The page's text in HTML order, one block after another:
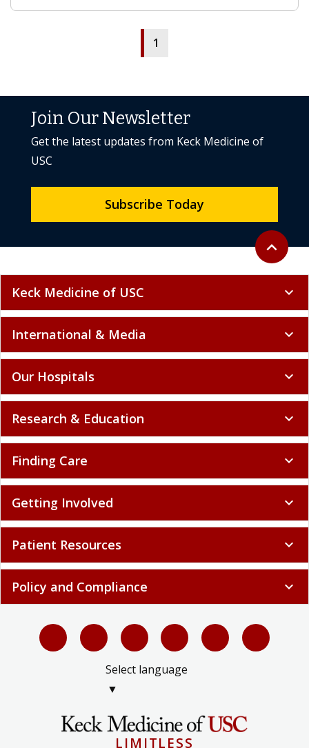
1
Back to
expand_less
Join Our Newsletter
Get the latest updates from Keck Medicine of
USC
Subscribe Today
Keck Medicine of USC expand_more
International & Media expand_more
Our Hospitals expand_more
Research & Education expand_more
Finding Care expand_more
Getting Involved expand_more
Patient Resources expand_more
Policy and Compliance expand_more
Select language
▼
LIMITLESS